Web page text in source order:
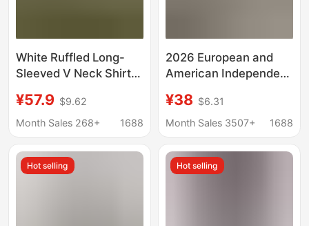
White Ruffled Long-
Sleeved V Neck Shirt
Early Autumn New
Sweet Design Waist
Skirt
¥57.9 $9.62
Month Sales 268+
1688
2026 European and
American Independent
Cross-Border Fashion
Loose V-Neck Long
Three-Quarter Sleeve
Women's Shirt Dress
¥38 $6.31
Month Sales 3507+
1688
Hot selling Hot selling